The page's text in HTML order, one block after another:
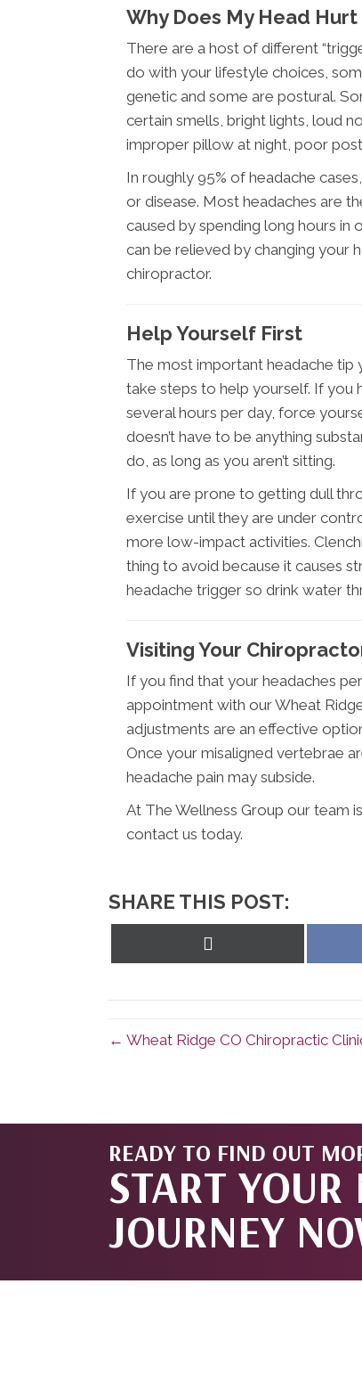
Why Does My Head
There are a host of different
do with your lifestyle choices,
genetic and some are postural.
certain smells, bright lights, loud
improper pillow at night, poor
In roughly 95% of headache
or disease. Most headaches are
caused by spending long hours in
can be relieved by changing your
chiropractor.
Help Yourself First
The most important headache tip
take steps to help yourself. If you
several hours per day, force
doesn’t have to be anything
do, as long as you aren’t sitting.
If you are prone to getting dull
exercise until they are under
more low-impact activities.
thing to avoid because it causes
headache trigger so drink water
Visiting Your
If you find that your headaches
appointment with our Wheat
adjustments are an effective
Once your misaligned vertebrae
headache pain may subside.
At The Wellness Group our team
contact us today.
SHARE THIS POST:
← Wheat Ridge CO Chiropractic
READY TO FIND OUT
START
JOURNEY